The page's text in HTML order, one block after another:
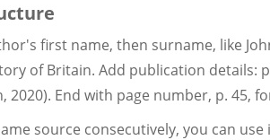
first name, then surname, like
of Britain. Add publication details:
2020). End with page number, p. 45,
source consecutively, you can use